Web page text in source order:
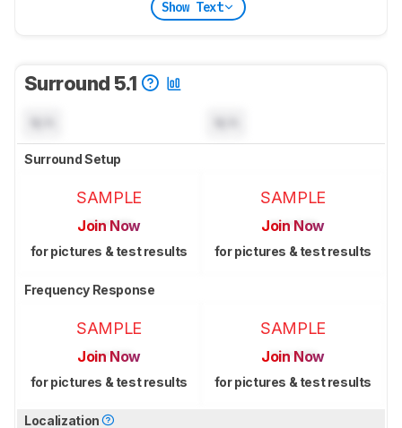
Show Text
Surround 5.1
Surround Setup
SAMPLE
Join Now
for pictures & test results
SAMPLE
Join Now
for pictures & test results
Frequency Response
SAMPLE
Join Now
for pictures & test results
SAMPLE
Join Now
for pictures & test results
Localization